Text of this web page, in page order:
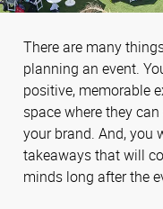
There are many
planning an event.
positive, memorable
space where they
your brand. And, you
takeaways that will
minds long after the